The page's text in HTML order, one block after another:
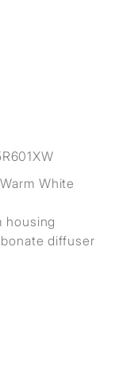
White
housing
diffuser